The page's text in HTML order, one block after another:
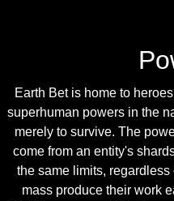
Earth Bet is home to
superhuman powers in the
merely to survive. The
come from an entity's
the same limits,
mass produce their work